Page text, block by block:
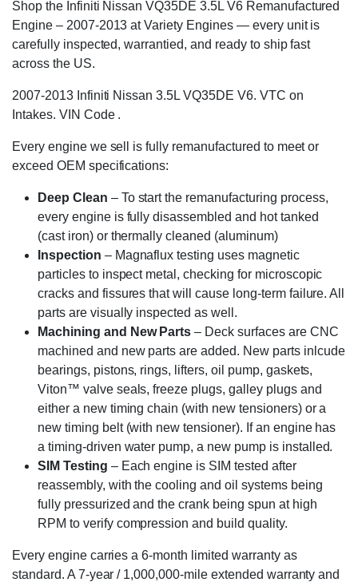
Shop the Infiniti Nissan VQ35DE 3.5L V6 Remanufactured
Engine – 2007-2013 at Variety Engines — every unit is
carefully inspected, warrantied, and ready to ship fast
across the US.
2007-2013 Infiniti Nissan 3.5L VQ35DE V6. VTC on
Intakes. VIN Code .
Every engine we sell is fully remanufactured to meet or
exceed OEM specifications:
Deep Clean – To start the remanufacturing process,
every engine is fully disassembled and hot tanked
(cast iron) or thermally cleaned (aluminum)
Inspection – Magnaflux testing uses magnetic
particles to inspect metal, checking for microscopic
cracks and fissures that will cause long-term failure. All
parts are visually inspected as well.
Machining and New Parts – Deck surfaces are CNC
machined and new parts are added. New parts inlcude
bearings, pistons, rings, lifters, oil pump, gaskets,
Viton™ valve seals, freeze plugs, galley plugs and
either a new timing chain (with new tensioners) or a
new timing belt (with new tensioner). If an engine has
a timing-driven water pump, a new pump is installed.
SIM Testing – Each engine is SIM tested after
reassembly, with the cooling and oil systems being
fully pressurized and the crank being spun at high
RPM to verify compression and build quality.
Every engine carries a 6-month limited warranty as
standard. A 7-year / 1,000,000-mile extended warranty and